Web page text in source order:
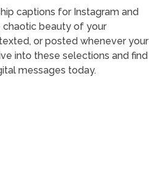
captions for Instagram and
beauty of your
or posted whenever your
into these selections and find
messages today.